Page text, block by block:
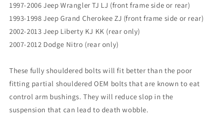
Bolts
(pair)
10.9
Bolts
(pair)
10.9
1997-2006 Jeep Wrangler TJ LJ (front frame side or rear)
1993-1998 Jeep Grand Cherokee ZJ (front frame side or rear)
2002-2013 Jeep Liberty KJ KK (rear only)
2007-2012 Dodge Nitro (rear only)
These fully shouldered bolts will fit better than the poor
fitting partial shouldered OEM bolts that are known to eat
control arm bushings. They will reduce slop in the
suspension that can lead to death wobble.